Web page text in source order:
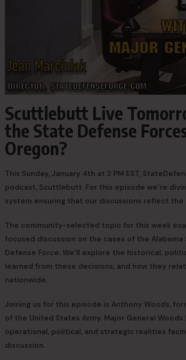
Scuttlebutt Live
the State Defense
Oregon?
This Sunday, January 4th at 2 PM EST,
podcast, Scuttlebutt. For this episode we’re
system ensuring that our discussions reflect the
The community-selected topic for this week
focused discussion on the cases of the
Defense Force. We’ll explore the historical,
learned from these decisions, and how they
nationwide.
Joining us for this episode is Anthony Woods,
of the United States Army. Major General
operational, political, and strategic realities
discussion.